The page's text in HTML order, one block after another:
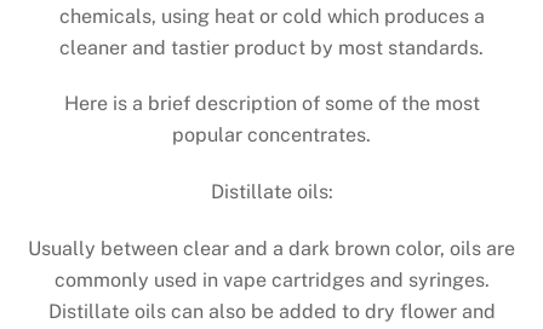
chemicals, using heat or cold which produces a
cleaner and tastier product by most standards.
Here is a brief description of some of the most
popular concentrates.
Distillate oils:
Usually between clear and a dark brown color, oils are
commonly used in vape cartridges and syringes.
Distillate oils can also be added to dry flower and